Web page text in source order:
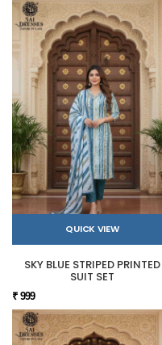
QUICK VIEW
SKY BLUE STRIPED PRINTED
SUIT SET
₹ 999